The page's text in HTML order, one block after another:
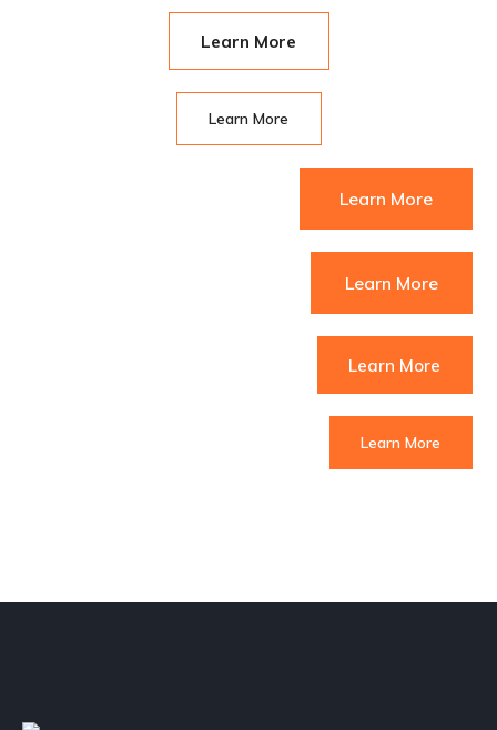
Learn More
Learn More
Learn More
Learn More
Learn More
Learn More